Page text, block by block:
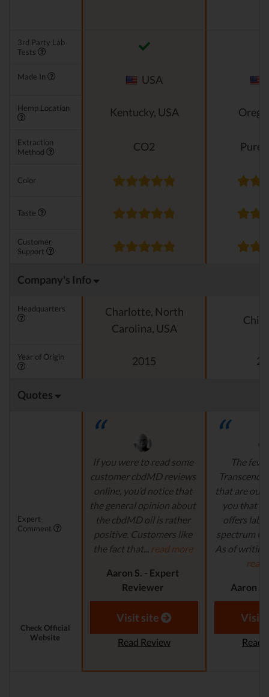
3rd Party Lab
Tests
Made In USA
Hemp Location Kentucky, USA
Extraction
Method
CO2 Pure
Color
Taste
Customer
Support
Company's Info
Headquarters
Charlotte, North
Carolina, USA
Year of Origin 2015
Quotes
Expert
Comment
If you were to read some
customer cbdMD reviews
online, you’d notice that
the general opinion about
the cbdMD oil is rather
positive. Customers like
the fact that... read more
Aaron S. - Expert
Reviewer
The few
Transcend
that are out
you that
offers lab-
spectrum
As of writing
read
Aaron
Check Official
Website
Visit site
Read Review
Visit
Read